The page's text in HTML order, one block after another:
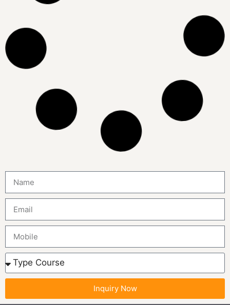
Timings 5-8 Hours per
MOROCCO
Study Online
MCA in Morocco
Study Online MCA in Morocco Duration 2 Years Mode
Online Lectures Two-way live online lectures Timings 5-8
Study Online
MBA International Marketing in
Morocco
Study Online MBA International Marketing in Morocco
Duration 2 Years Mode Online Lectures Two-way live
online lectures Timings 5-8 Hours